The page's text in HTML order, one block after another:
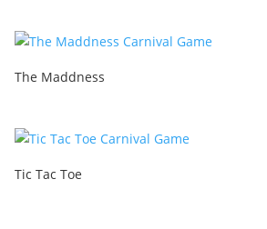
The Maddness
Tic Tac Toe